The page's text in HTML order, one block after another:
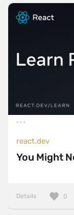
react.dev
You Might
Details 0